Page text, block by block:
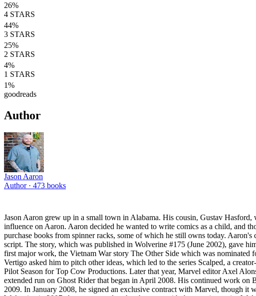
26%
4 STARS
44%
3 STARS
25%
2 STARS
4%
1 STARS
1%
goodreads
Author
Jason Aaron
Author · 473 books
Jason Aaron grew up in a small town in Alabama. His cousin, Gustav
influence on Aaron. Aaron decided he wanted to write comics as a child, and
purchase books from spinner racks, some of which he still owns today.
script. The story, which was published in Wolverine #175 (June 2002), gave
first major work, the Vietnam War story The Other Side which was
Vertigo asked him to pitch other ideas, which led to the series Scalped, a
Pilot Season for Top Cow Productions. Later that year, Marvel editor Axel
extended run on Ghost Rider that began in April 2008. His continued work
2009. In January 2008, he signed an exclusive contract with Marvel, though it